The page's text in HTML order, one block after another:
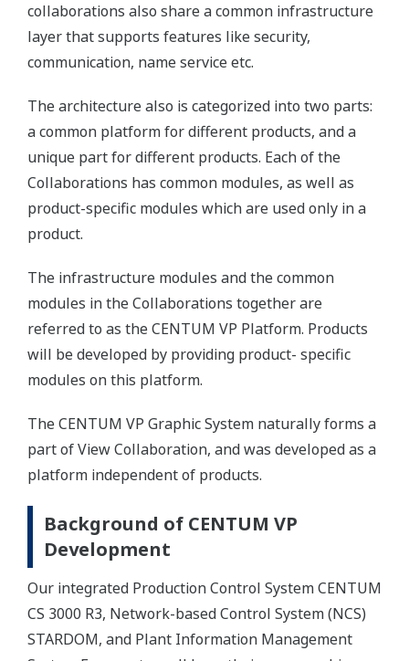
collaborations also share a common infrastructure
layer that supports features like security,
communication, name service etc.
The architecture also is categorized into two parts:
a common platform for different products, and a
unique part for different products. Each of the
Collaborations has common modules, as well as
product-specific modules which are used only in a
product.
The infrastructure modules and the common
modules in the Collaborations together are
referred to as the CENTUM VP Platform. Products
will be developed by providing product- specific
modules on this platform.
The CENTUM VP Graphic System naturally forms a
part of View Collaboration, and was developed as a
platform independent of products.
Background of CENTUM VP
Development
Our integrated Production Control System CENTUM
CS 3000 R3, Network-based Control System (NCS)
STARDOM, and Plant Information Management